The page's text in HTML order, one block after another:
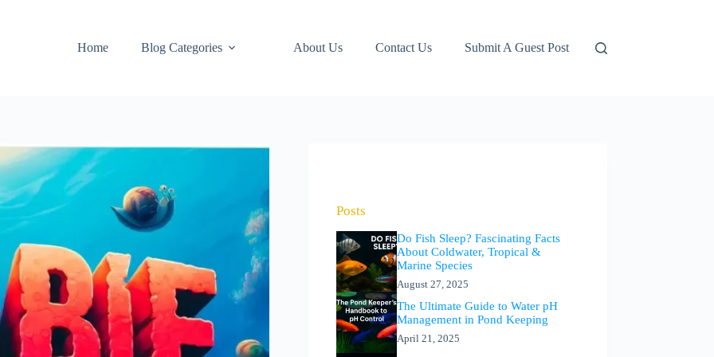
Home
Blog Categories About Us Contact Us Submit A Guest Post
Posts
Do Fish Sleep? Fascinating Facts
About Coldwater, Tropical &
Marine Species
August 27, 2025
The Ultimate Guide to Water pH
Management in Pond Keeping
April 21, 2025